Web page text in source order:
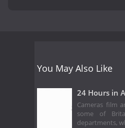
You May Also Like
24 Hours in
Cameras film
some of
departments,